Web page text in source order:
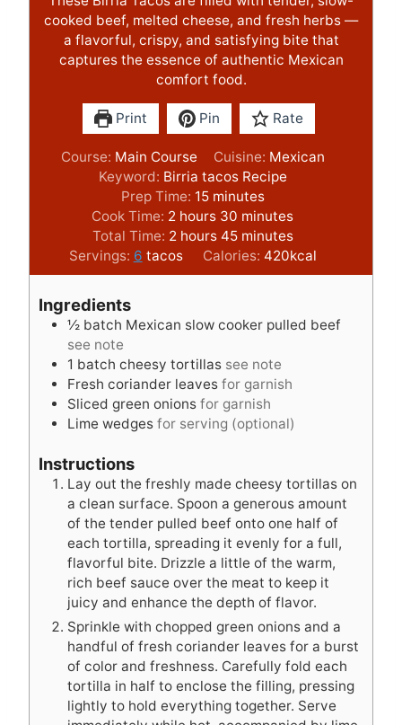
cooked beef, melted cheese, and fresh herbs —
a flavorful, crispy, and satisfying bite that
captures the essence of authentic Mexican
comfort food.
Print Pin Rate
Course: Main Course Cuisine: Mexican
Keyword: Birria tacos Recipe
Prep Time: 15m
i
n
u
t
minutes
Cook Time: 2 h
o
u
r
hours 30 m
i
n
u
s
minutes
Total Time: 2h
o
u
hours 45m
i
n
e
minutes
Servings: 6 tacos Calories: 420kcal
Ingredients
½ batch Mexican slow cooker pulled beef
see note
1 batch cheesy tortillas see note
Fresh coriander leaves for garnish
Sliced green onions for garnish
Lime wedges for serving (optional)
Instructions
Lay out the freshly made cheesy tortillas on
a clean surface. Spoon a generous amount
of the tender pulled beef onto one half of
each tortilla, spreading it evenly for a full,
flavorful bite. Drizzle a little of the warm,
rich beef sauce over the meat to keep it
juicy and enhance the depth of flavor.
Sprinkle with chopped green onions and a
handful of fresh coriander leaves for a burst
of color and freshness. Carefully fold each
tortilla in half to enclose the filling, pressing
lightly to hold everything together. Serve